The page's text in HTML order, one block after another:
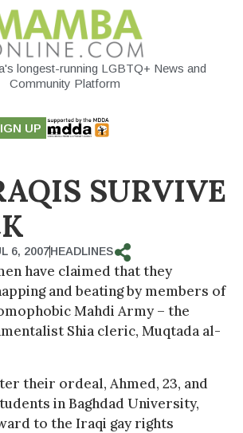
longest-running LGBTQ+ News and
Community Platform
UP
SURVIVE
6, 2007HEADLINES
have claimed that they
and beating by members of
Mahdi Army – the
Shia cleric, Muqtada al-
their ordeal, Ahmed, 23, and
in Baghdad University,
to the Iraqi gay rights